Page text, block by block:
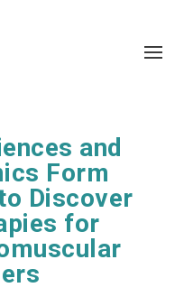
and
Form
Discover
for